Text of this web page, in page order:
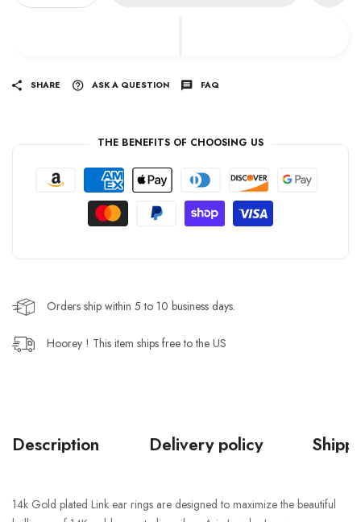
SHARE ASK A QUESTION FAQ
THE BENEFITS OF CHOOSING US
Orders ship within 5 to 10 business days.
Hoorey ! This item ships free to the US
Description Delivery policy
14k Gold plated Link ear rings are designed to maximize the beautiful